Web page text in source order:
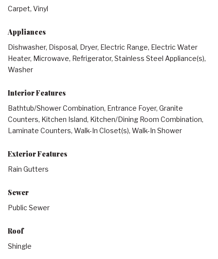
Carpet, Vinyl
Appliances
Dishwasher, Disposal, Dryer, Electric Range, Electric Water
Heater, Microwave, Refrigerator, Stainless Steel Appliance(s),
Washer
Interior Features
Bathtub/Shower Combination, Entrance Foyer, Granite
Counters, Kitchen Island, Kitchen/Dining Room Combination,
Laminate Counters, Walk-In Closet(s), Walk-In Shower
Exterior Features
Rain Gutters
Sewer
Public Sewer
Roof
Shingle